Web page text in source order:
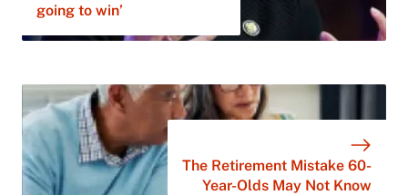
going to win’
The Retirement Mistake 60-
Year-Olds May Not Know